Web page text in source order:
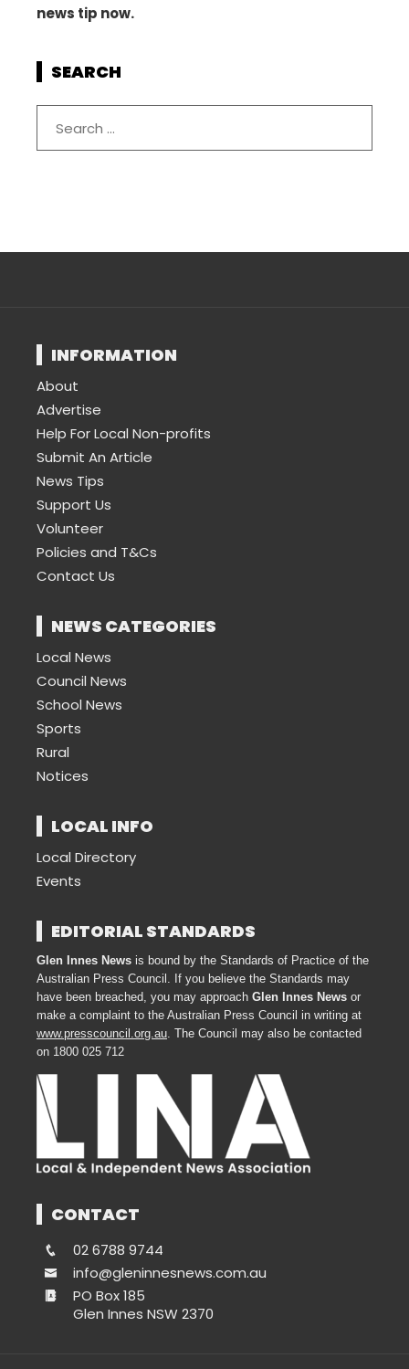
news tip now.
SEARCH
INFORMATION
About
Advertise
Help For Local Non-profits
Submit An Article
News Tips
Support Us
Volunteer
Policies and T&Cs
Contact Us
NEWS CATEGORIES
Local News
Council News
School News
Sports
Rural
Notices
LOCAL INFO
Local Directory
Events
EDITORIAL STANDARDS
Glen Innes News is bound by the Standards of Practice of the
Australian Press Council. If you believe the Standards may
have been breached, you may approach Glen Innes News or
make a complaint to the Australian Press Council in writing at
www.presscouncil.org.au. The Council may also be contacted
on 1800 025 712
CONTACT
02 6788 9744
info@gleninnesnews.com.au
PO Box 185
Glen Innes NSW 2370